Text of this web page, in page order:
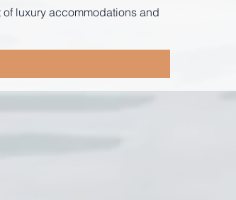
luxury accommodations and